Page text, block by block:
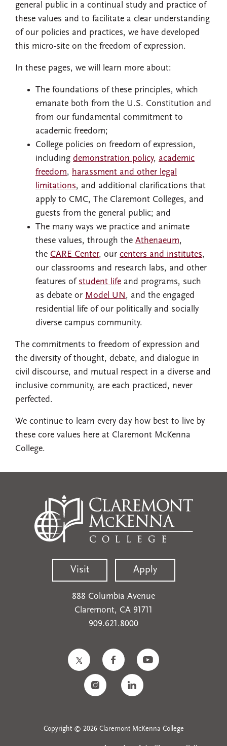
general public in a continual study and practice of
these values and to facilitate a clear understanding
of our policies and practices, we have developed
this micro-site on the freedom of expression.
In these pages, we will learn more about:
The foundations of these principles, which
emanate both from the U.S. Constitution and
from our fundamental commitment to
academic freedom;
College policies on freedom of expression,
including demonstration policy, academic
freedom, harassment and other legal
limitations, and additional clarifications that
apply to CMC, The Claremont Colleges, and
guests from the general public; and
The many ways we practice and animate
these values, through the Athenaeum,
the CARE Center, our centers and institutes,
our classrooms and research labs, and other
features of student life and programs, such
as debate or Model UN, and the engaged
residential life of our politically and socially
diverse campus community.
The commitments to freedom of expression and
the diversity of thought, debate, and dialogue in
civil discourse, and mutual respect in a diverse and
inclusive community, are each practiced, never
perfected.
We continue to learn every day how best to live by
these core values here at Claremont McKenna
College.
Visit Apply
888 Columbia Avenue
Claremont, CA 91711
909.621.8000
Copyright © 2026 Claremont McKenna College